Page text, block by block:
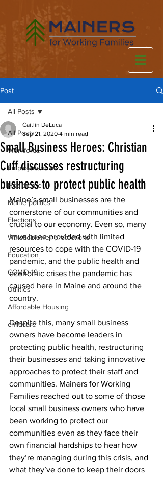
Post
All Posts
Workforce
Employment law
Healthcare
Maine politics
Elections
Whistleblower protections
Education
COVID-19
Utilities
Affordable Housing
childcare
All Posts
Small Business Heroes: Christian
Cuff discusses restructuring
business to protect public health
Caitlin DeLuca
Sep 21, 2020 4 min read
Maine’s small businesses are the
cornerstone of our communities and
crucial to our economy. Even so, many
have been provided with limited
resources to cope with the COVID-19
pandemic, and the public health and
economic crises the pandemic has
caused here in Maine and around the
country.
Despite this, many small business
owners have become leaders in
protecting public health, restructuring
their businesses and taking innovative
approaches to protect their staff and
communities. Mainers for Working
Families reached out to some of those
local small business owners who have
been working to protect our
communities even as they face their
own financial hardships to hear how
they’re managing during this crisis, and
what they’ve done to keep their doors